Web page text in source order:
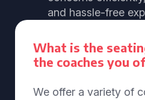
and hassle-free
What is the
the coaches you
We offer a variety of